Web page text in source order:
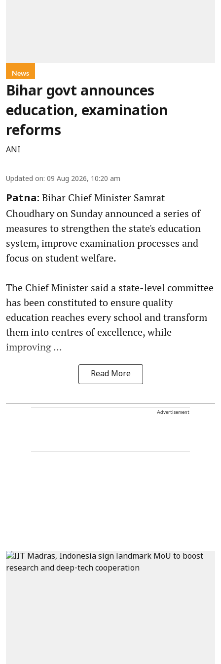
News
Bihar govt announces
education, examination
reforms
ANI
Updated on: 09 Aug 2026, 10:20 am
Patna: Bihar Chief Minister Samrat
Choudhary on Sunday announced a series of
measures to strengthen the state's education
system, improve examination processes and
focus on student welfare.
The Chief Minister said a state-level committee
has been constituted to ensure quality
education reaches every school and transform
them into centres of excellence, while
improving ...
Read More
Advertisement